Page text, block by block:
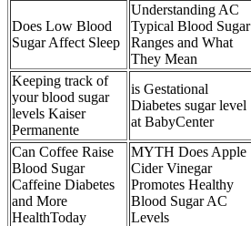
Does Low Blood
Sugar Affect Sleep
Understanding AC
Typical Blood Sugar
Ranges and What
They Mean
Keeping track of
your blood sugar
levels Kaiser
Permanente
is Gestational
Diabetes sugar level
at BabyCenter
Can Coffee Raise
Blood Sugar
Caffeine Diabetes
and More
HealthToday
MYTH Does Apple
Cider Vinegar
Promotes Healthy
Blood Sugar AC
Levels